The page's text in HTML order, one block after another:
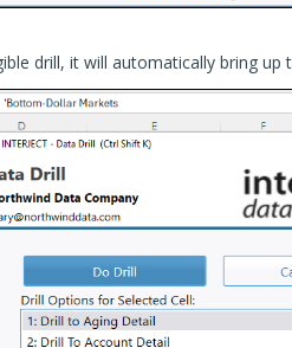
drill, it will automatically bring up